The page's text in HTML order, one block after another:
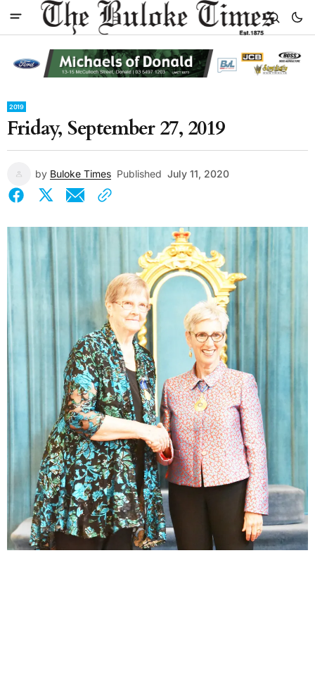
2019
Friday, September 27, 2019
by Buloke Times Published July 11, 2020